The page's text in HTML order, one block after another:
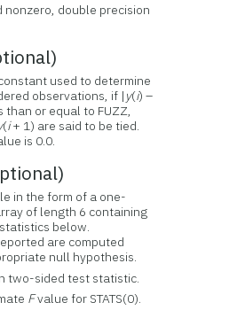
nonzero, double precision
used to determine
observations, if | y(i) –
or equal to FUZZ,
(i+ 1) are said to be tied.
is 0.0.
in the form of a one-
of length 6 containing
below.
are computed
null hypothesis.
two-sided test statistic.
Fvalue for STATS(0).